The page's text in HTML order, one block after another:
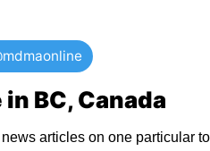
BC, Canada
articles on one particular